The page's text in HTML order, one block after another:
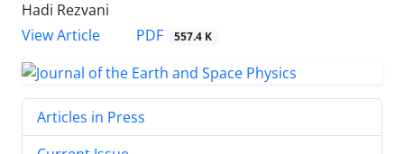
Hadi Rezvani
View Article
PDF 557.4 K
Articles in Press